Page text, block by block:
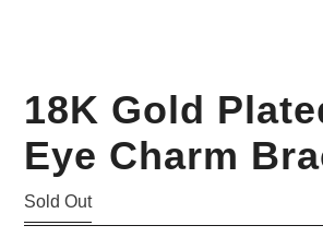
18K Gold
Eye Charm
Sold Out